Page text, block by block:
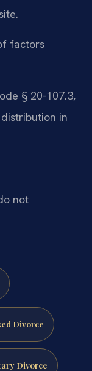
factors
§ 20-107.3,
in
not
Divorce
Divorce